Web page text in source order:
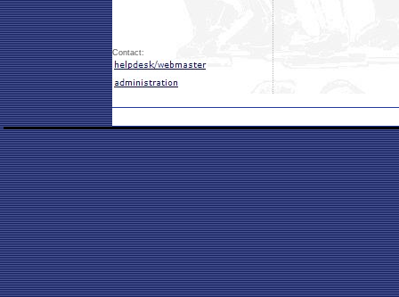
Contact: